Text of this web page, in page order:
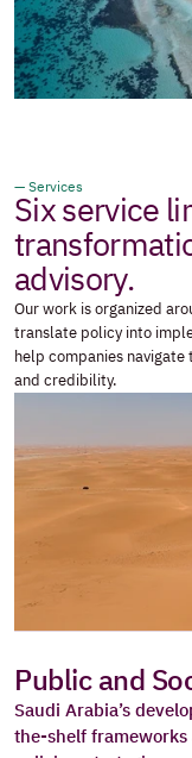
— Services
Six service
advisory.
Our work is organized
translate policy into
help companies
and credibility.
Public and
Saudi Arabia’s
the-shelf